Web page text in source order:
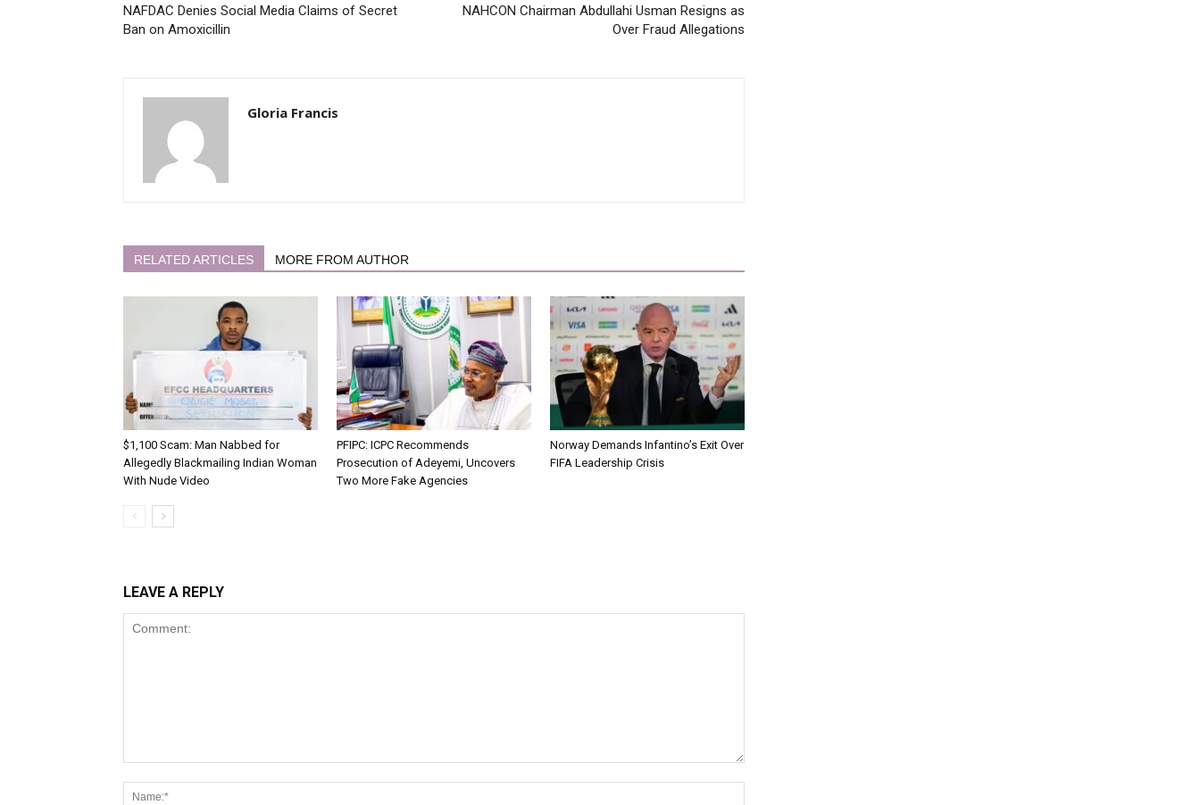
NAFDAC Denies Social Media Claims of Secret
Ban on Amoxicillin
NAHCON Chairman Abdullahi Usman Resigns as
Over Fraud Allegations
Gloria Francis
RELATED ARTICLES MORE FROM AUTHOR
$1,100 Scam: Man Nabbed for
Allegedly Blackmailing Indian Woman
With Nude Video
PFIPC: ICPC Recommends
Prosecution of Adeyemi, Uncovers
Two More Fake Agencies
Norway Demands Infantino’s Exit Over
FIFA Leadership Crisis
LEAVE A REPLY